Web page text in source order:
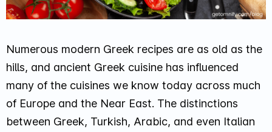
Numerous modern Greek recipes are as old as the
hills, and ancient Greek cuisine has influenced
many of the cuisines we know today across much
of Europe and the Near East. The distinctions
between Greek, Turkish, Arabic, and even Italian